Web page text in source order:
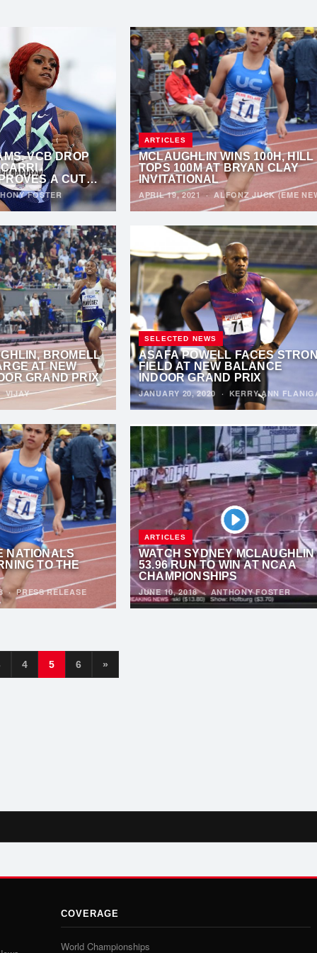
VCB DROP
A CUT
FOSTER
ARTICLES
MCLAUGHLIN WINS 100H, HILL
TOPS 100M AT BRYAN CLAY
INVITATIONAL
APRIL 19, 2021·ALFONZ JUCK (EME
BROMELL
AT NEW
GRAND PRIX
VIJAY
SELECTED NEWS
ASAFA POWELL FACES
FIELD AT NEW BALANCE
INDOOR GRAND PRIX
JANUARY 20, 2020 · KERRY-ANN
NATIONALS
TO THE
·PRESS RELEASE
ARTICLES
WATCH SYDNEY MCLAUGHLIN
53.96 RUN TO WIN AT NCAA
CHAMPIONSHIPS
JUNE 10, 2018·ANTHONY FOSTER
4 5 6 »
COVERAGE
World Championships